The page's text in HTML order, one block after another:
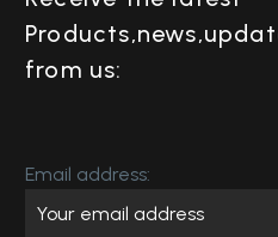
from us:
Email address: